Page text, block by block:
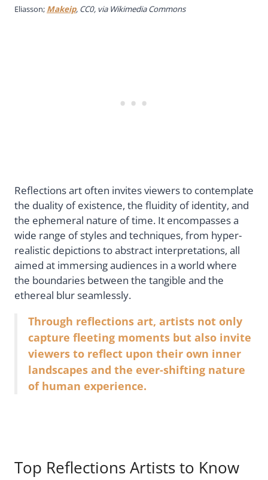
Eliasson; Makeip, CC0, via Wikimedia Commons
Reflections art often invites viewers to contemplate
the duality of existence, the fluidity of identity, and
the ephemeral nature of time. It encompasses a
wide range of styles and techniques, from hyper-
realistic depictions to abstract interpretations, all
aimed at immersing audiences in a world where
the boundaries between the tangible and the
ethereal blur seamlessly.
Through reflections art, artists not only
capture fleeting moments but also invite
viewers to reflect upon their own inner
landscapes and the ever-shifting nature
of human experience.
Top Reflections Artists to Know